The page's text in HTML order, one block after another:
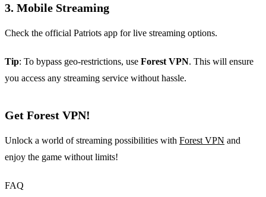
3. Mobile Streaming
Check the official Patriots app for live streaming options.
Tip: To bypass geo-restrictions, use Forest VPN. This will ensure
you access any streaming service without hassle.
Get Forest VPN!
Unlock a world of streaming possibilities with Forest VPN and
enjoy the game without limits!
FAQ